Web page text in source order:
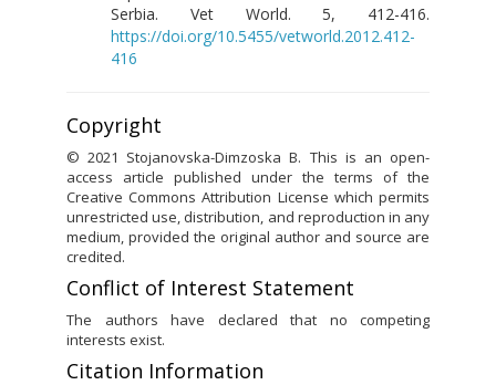
Serbia. Vet World. 5, 412-416.
https://doi.org/10.5455/vetworld.2012.412-
416
Copyright
© 2021 Stojanovska-Dimzoska B. This is an open-
access article published under the terms of the
Creative Commons Attribution License which permits
unrestricted use, distribution, and reproduction in any
medium, provided the original author and source are
credited.
Conflict of Interest Statement
The authors have declared that no competing
interests exist.
Citation Information